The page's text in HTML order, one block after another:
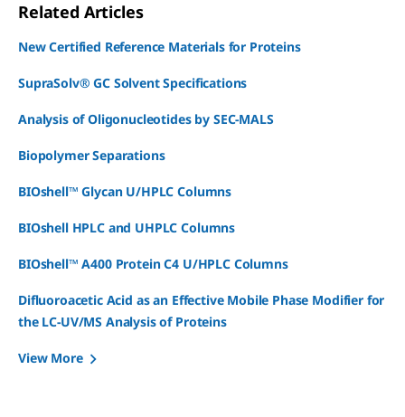
Related Articles
New Certified Reference Materials for Proteins
SupraSolv® GC Solvent Specifications
Analysis of Oligonucleotides by SEC-MALS
Biopolymer Separations
BIOshell™ Glycan U/HPLC Columns
BIOshell HPLC and UHPLC Columns
BIOshell™ A400 Protein C4 U/HPLC Columns
Difluoroacetic Acid as an Effective Mobile Phase Modifier for
the LC-UV/MS Analysis of Proteins
View More